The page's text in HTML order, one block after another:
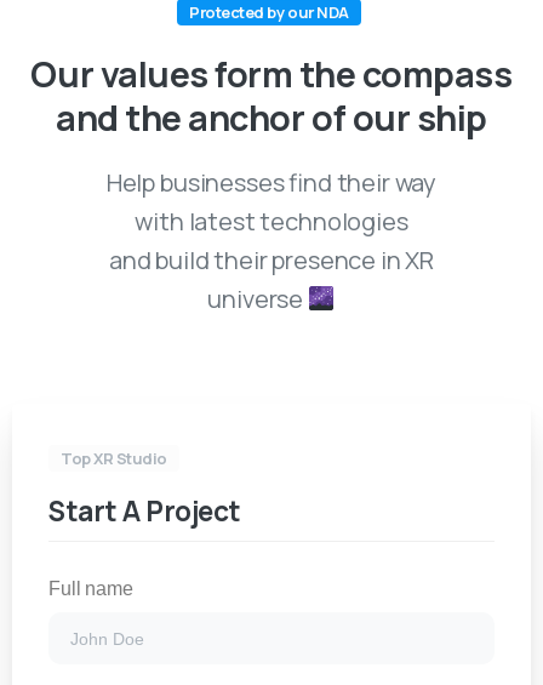
Protected by our NDA
Our values form the compass
and the anchor of our ship
Help businesses find their way
with latest technologies
and build their presence in XR
universe
Top XR Studio
Start A Project
Full name